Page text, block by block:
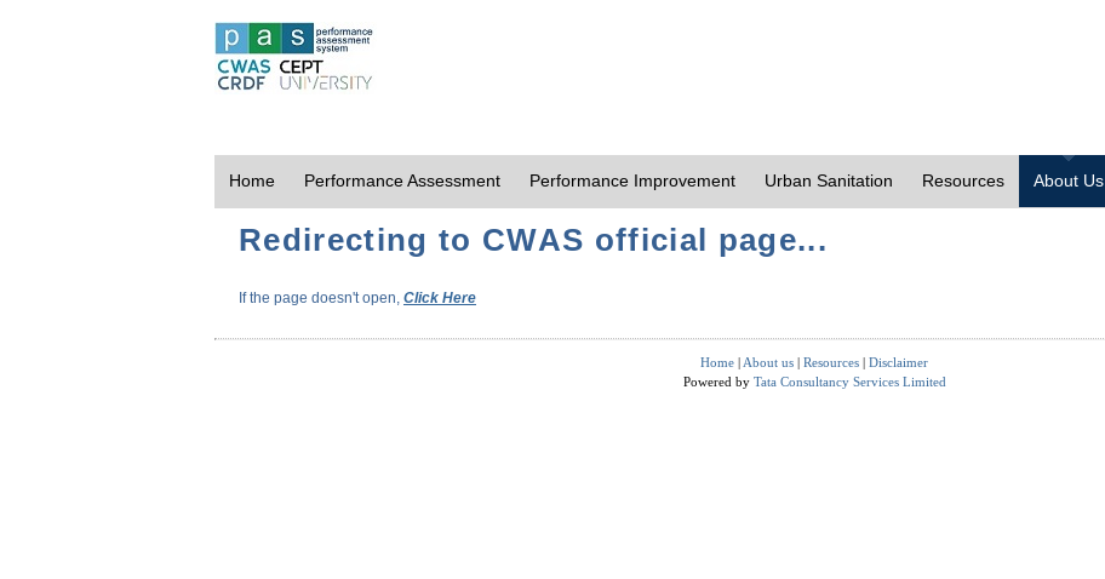
Home Performance Assessment Performance Improvement Urban Sanitation Resources About Us
Redirecting to CWAS official page...
If the page doesn't open, Click Here
Home | About us | Resources | Disclaimer
Powered by Tata Consultancy Services Limited